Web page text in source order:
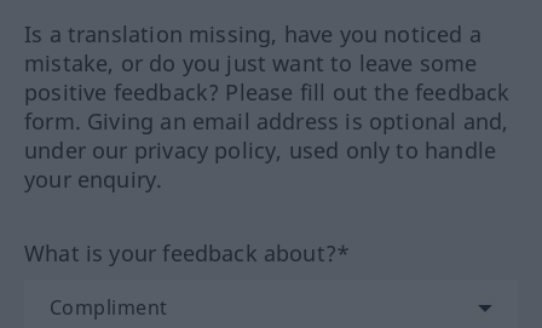
Is a translation missing, have you noticed a
mistake, or do you just want to leave some
positive feedback? Please fill out the feedback
form. Giving an email address is optional and,
under our privacy policy, used only to handle
your enquiry.
What is your feedback about?*